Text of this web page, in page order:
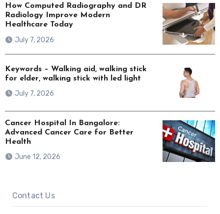
How Computed Radiography and DR
Radiology Improve Modern
Healthcare Today
July 7, 2026
Keywords – Walking aid, walking stick
for elder, walking stick with led light
July 7, 2026
Cancer Hospital In Bangalore:
Advanced Cancer Care for Better
Health
June 12, 2026
Contact Us